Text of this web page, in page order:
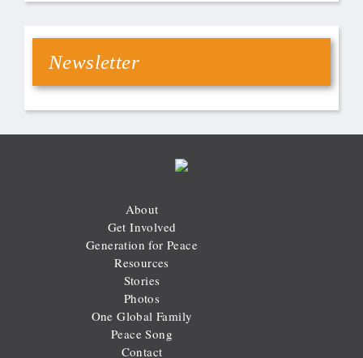
Newsletter
About
Get Involved
Generation for Peace
Resources
Stories
Photos
One Global Family
Peace Song
Contact